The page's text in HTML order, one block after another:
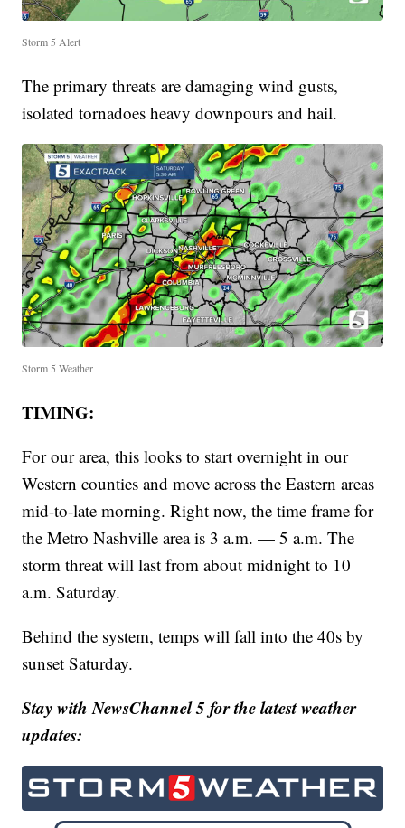
Storm 5 Alert
The primary threats are damaging wind gusts,
isolated tornadoes heavy downpours and hail.
Storm 5 Weather
TIMING:
For our area, this looks to start overnight in our
Western counties and move across the Eastern areas
mid-to-late morning. Right now, the time frame for
the Metro Nashville area is 3 a.m. — 5 a.m. The
storm threat will last from about midnight to 10
a.m. Saturday.
Behind the system, temps will fall into the 40s by
sunset Saturday.
Stay with NewsChannel 5 for the latest weather
updates: